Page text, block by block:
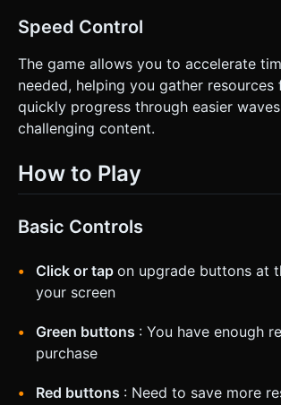
Speed Control
The game allows you to accelerate
needed, helping you gather resources
quickly progress through easier
challenging content.
How to Play
Basic Controls
Click or tap on upgrade buttons at
your screen
Green buttons : You have enough
purchase
Red buttons : Need to save more